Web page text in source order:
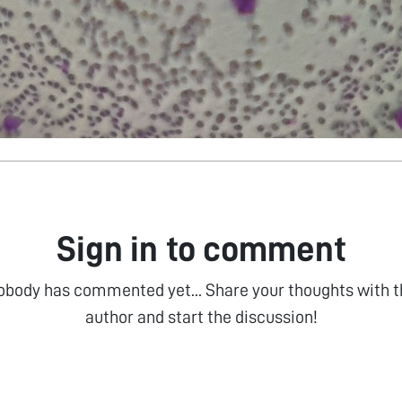
Sign in to comment
has commented yet... Share your thoughts with
author and start the discussion!